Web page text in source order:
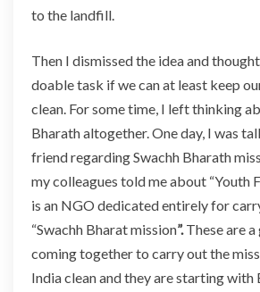
to the landfill.
Then I dismissed the idea and
doable task if we can at least keep
clean. For some time, I left thinking
Bharath altogether. One day, I was
friend regarding Swachh Bharath
my colleagues told me about “Youth
is an NGO dedicated entirely for
“Swachh Bharat mission”.These are
coming together to carry out the
India clean and they are starting with